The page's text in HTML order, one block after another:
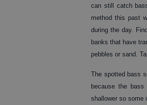
can still catch
method this past
during the day.
banks that have
pebbles or sand.
The spotted bass
because the
shallower so some